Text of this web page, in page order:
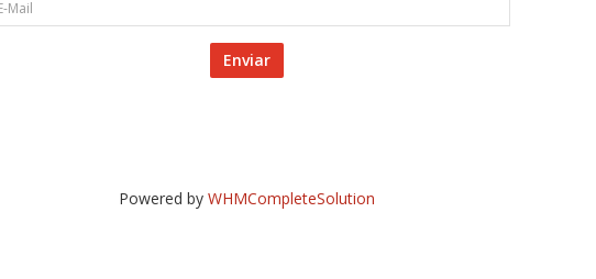
Enviar
Powered by WHMCompleteSolution